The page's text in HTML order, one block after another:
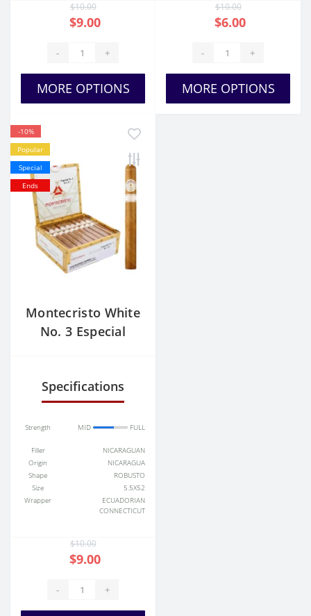
$10.00
$9.00
- +
MORE OPTIONS
$10.00
$6.00
- +
MORE OPTIONS
-10%
Popular
Special
Ends
Montecristo White
No. 3 Especial
Specifications
Strength MID FULL
Filler
NICARAGUAN
Origin
NICARAGUA
Shape
ROBUSTO
Size
5.5X52
Wrapper
ECUADORIAN
CONNECTICUT
$10.00
$9.00
- +